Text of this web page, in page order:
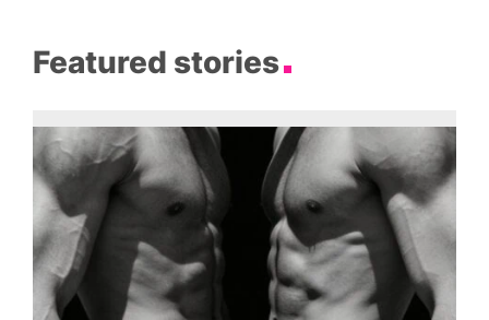
Featured stories